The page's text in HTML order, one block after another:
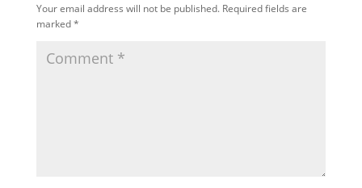
Your email address will not be published. Required fields are
marked*